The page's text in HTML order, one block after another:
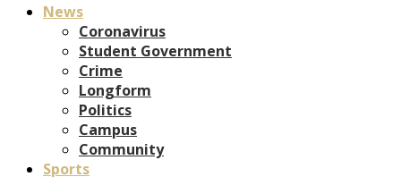
News
Coronavirus
Student Government
Crime
Longform
Politics
Campus
Community
Sports